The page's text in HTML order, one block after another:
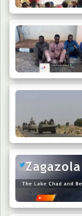
Berom
shots 25…